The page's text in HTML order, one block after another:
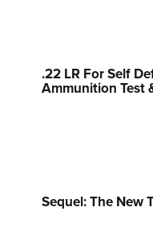
Collegiate Shooting Programs
.22 LR For Self
Ammunition Test
Sequel: The New